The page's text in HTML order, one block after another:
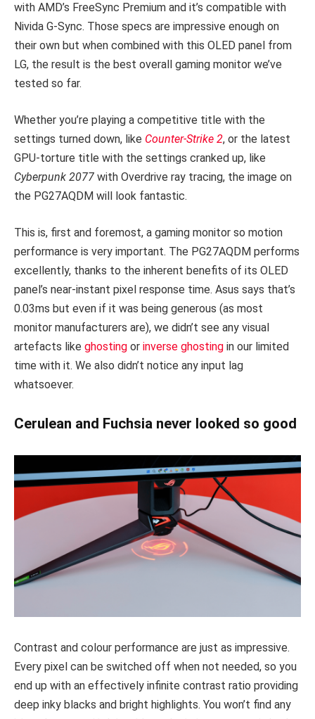
with AMD’s FreeSync Premium and it’s compatible with
Nivida G-Sync. Those specs are impressive enough on
their own but when combined with this OLED panel from
LG, the result is the best overall gaming monitor we’ve
tested so far.
Whether you’re playing a competitive title with the
settings turned down, like Counter-Strike 2, or the latest
GPU-torture title with the settings cranked up, like
Cyberpunk 2077 with Overdrive ray tracing, the image on
the PG27AQDM will look fantastic.
This is, first and foremost, a gaming monitor so motion
performance is very important. The PG27AQDM performs
excellently, thanks to the inherent benefits of its OLED
panel’s near-instant pixel response time. Asus says that’s
0.03ms but even if it was being generous (as most
monitor manufacturers are), we didn’t see any visual
artefacts like ghosting or inverse ghosting in our limited
time with it. We also didn’t notice any input lag
whatsoever.
Cerulean and Fuchsia never looked so good
Contrast and colour performance are just as impressive.
Every pixel can be switched off when not needed, so you
end up with an effectively infinite contrast ratio providing
deep inky blacks and bright highlights. You won’t find any